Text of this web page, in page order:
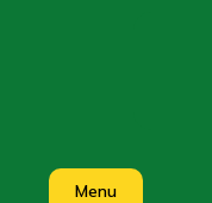
Menu